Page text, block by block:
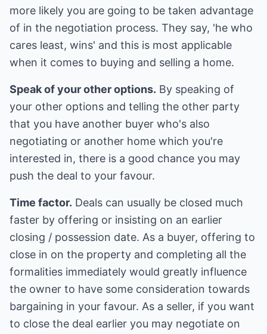
more likely you are going to be taken advantage
of in the negotiation process. They say, 'he who
cares least, wins' and this is most applicable
when it comes to buying and selling a home.
Speak of your other options. By speaking of
your other options and telling the other party
that you have another buyer who's also
negotiating or another home which you're
interested in, there is a good chance you may
push the deal to your favour.
Time factor. Deals can usually be closed much
faster by offering or insisting on an earlier
closing / possession date. As a buyer, offering to
close in on the property and completing all the
formalities immediately would greatly influence
the owner to have some consideration towards
bargaining in your favour. As a seller, if you want
to close the deal earlier you may negotiate on